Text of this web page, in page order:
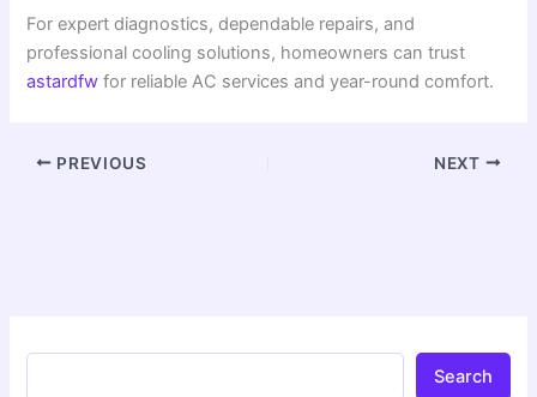
For expert diagnostics, dependable repairs, and
professional cooling solutions, homeowners can trust
astardfw for reliable AC services and year-round comfort.
PREVIOUS NEXT
Search